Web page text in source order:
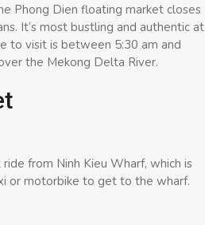
Phong Dien floating market closes
It’s most bustling and authentic at
to visit is between 5:30 am and
the Mekong Delta River.
from Ninh Kieu Wharf, which is
or motorbike to get to the wharf.